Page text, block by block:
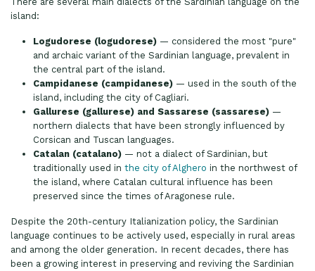
island:
Logudorese (logudorese) — considered the most "pure"
and archaic variant of the Sardinian language, prevalent in
the central part of the island.
Campidanese (campidanese) — used in the south of the
island, including the city of Cagliari.
Gallurese (gallurese) and Sassarese (sassarese) —
northern dialects that have been strongly influenced by
Corsican and Tuscan languages.
Catalan (catalano) — not a dialect of Sardinian, but
traditionally used in the city of Alghero in the northwest of
the island, where Catalan cultural influence has been
preserved since the times of Aragonese rule.
Despite the 20th-century Italianization policy, the Sardinian
language continues to be actively used, especially in rural areas
and among the older generation. In recent decades, there has
been a growing interest in preserving and reviving the Sardinian